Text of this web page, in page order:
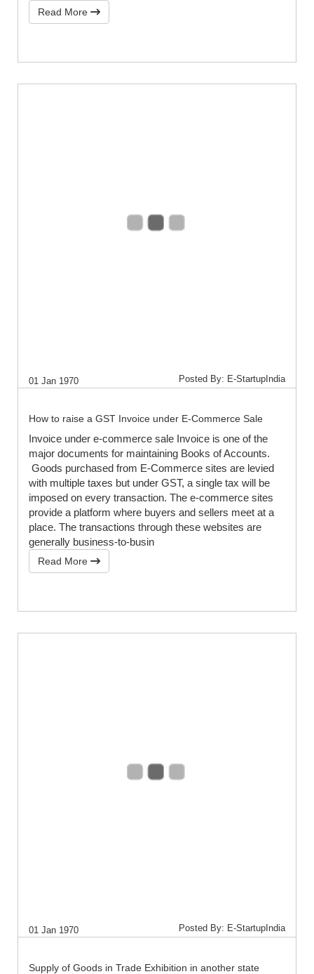
Read More
01 Jan 1970 Posted By: E-StartupIndia
How to raise a GST Invoice under E-Commerce Sale
Invoice under e-commerce sale Invoice is one of the
major documents for maintaining Books of Accounts.
Goods purchased from E-Commerce sites are levied
with multiple taxes but under GST, a single tax will be
imposed on every transaction. The e-commerce sites
provide a platform where buyers and sellers meet at a
place. The transactions through these websites are
generally business-to-busin
Read More
01 Jan 1970 Posted By: E-StartupIndia
Supply of Goods in Trade Exhibition in another state